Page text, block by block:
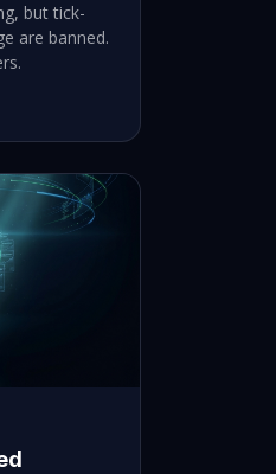
but tick-
are banned.